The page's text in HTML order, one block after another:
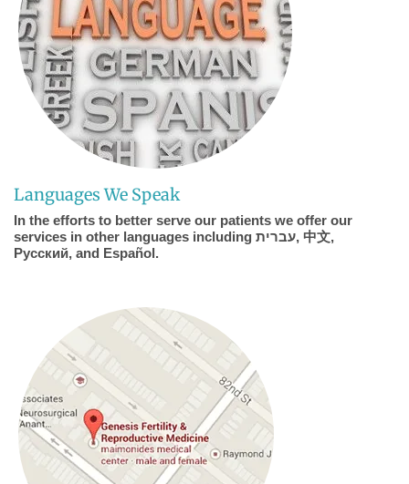
Languages We Speak
In the efforts to better serve our patients we offer our
services in other languages including עברית, 中文,
Pусский, and Español.